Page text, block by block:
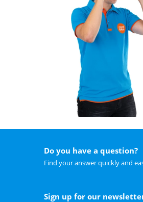
Do you have a question?
Find your answer quickly and
Sign up for our